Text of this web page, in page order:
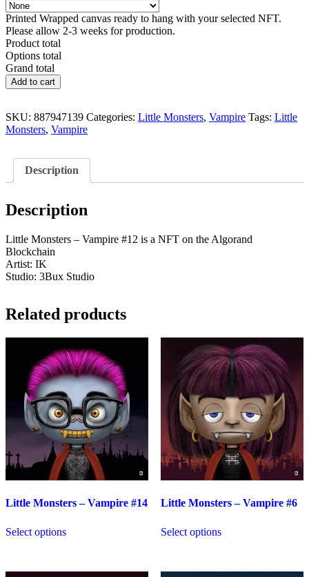
Printed Wrapped canvas ready to hang with your selected NFT.
Please allow 2-3 weeks for production.
Product total
Options total
Grand total
Little
Monsters
Vampire
#12
Add to cart
SKU: 887947139 Categories: Little Monsters, Vampire Tags: Little
Monsters, Vampire
Description
Description
Little Monsters – Vampire #12 is a NFT on the Algorand
Blockchain
Artist: IK
Studio: 3Bux Studio
Related products
Little Monsters – Vampire #14
Select options
Little Monsters – Vampire #6
Select options